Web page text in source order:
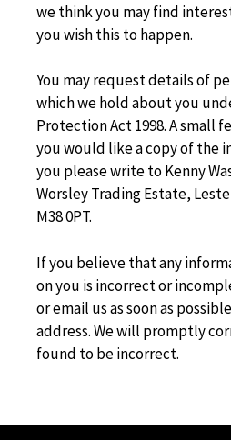
we think you may find
you wish this to happen.
You may request details of
which we hold about you
Protection Act 1998. A small
you would like a copy of the
you please write to Kenny
Worsley Trading Estate,
M38 0PT.
If you believe that any
on you is incorrect or
or email us as soon as
address. We will promptly
found to be incorrect.